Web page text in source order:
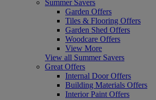
Summer Savers
Garden Offers
Tiles & Flooring Offers
Garden Shed Offers
Woodcare Offers
View More
View all Summer Savers
Great Offers
Internal Door Offers
Building Materials Offers
Interior Paint Offers